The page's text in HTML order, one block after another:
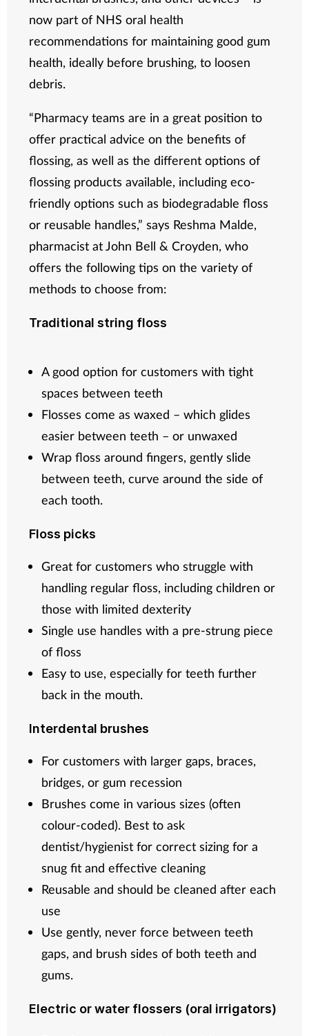
now part of NHS oral health
recommendations for maintaining good gum
health, ideally before brushing, to loosen
debris.
“Pharmacy teams are in a great position to
offer practical advice on the benefits of
flossing, as well as the different options of
flossing products available, including eco-
friendly options such as biodegradable floss
or reusable handles,” says Reshma Malde,
pharmacist at John Bell & Croyden, who
offers the following tips on the variety of
methods to choose from:
Traditional string floss
A good option for customers with tight
spaces between teeth
Flosses come as waxed – which glides
easier between teeth – or unwaxed
Wrap floss around fingers, gently slide
between teeth, curve around the side of
each tooth.
Floss picks
Great for customers who struggle with
handling regular floss, including children or
those with limited dexterity
Single use handles with a pre-strung piece
of floss
Easy to use, especially for teeth further
back in the mouth.
Interdental brushes
For customers with larger gaps, braces,
bridges, or gum recession
Brushes come in various sizes (often
colour-coded). Best to ask
dentist/hygienist for correct sizing for a
snug fit and effective cleaning
Reusable and should be cleaned after each
use
Use gently, never force between teeth
gaps, and brush sides of both teeth and
gums.
Electric or water flossers (oral irrigators)